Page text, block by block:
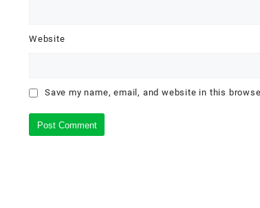
Website
Save my name, email, and website in this